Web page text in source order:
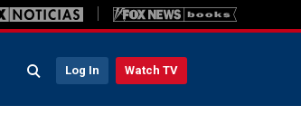
Log In Watch TV